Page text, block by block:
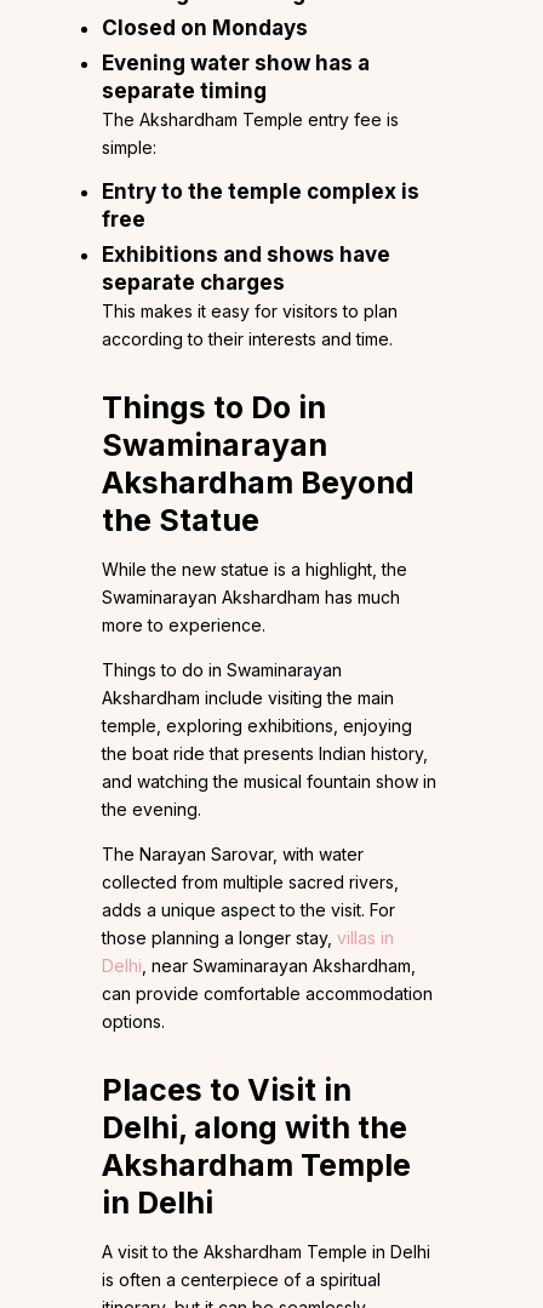
Closed on Mondays
Evening water show has a
separate timing
The Akshardham Temple entry fee is
simple:
Entry to the temple complex is
free
Exhibitions and shows have
separate charges
This makes it easy for visitors to plan
according to their interests and time.
Things to Do in
Swaminarayan
Akshardham Beyond
the Statue
While the new statue is a highlight, the
Swaminarayan Akshardham has much
more to experience.
Things to do in Swaminarayan
Akshardham include visiting the main
temple, exploring exhibitions, enjoying
the boat ride that presents Indian history,
and watching the musical fountain show in
the evening.
The Narayan Sarovar, with water
collected from multiple sacred rivers,
adds a unique aspect to the visit. For
those planning a longer stay, villas in
Delhi , near Swaminarayan Akshardham,
can provide comfortable accommodation
options.
Places to Visit in
Delhi, along with the
Akshardham Temple
in Delhi
A visit to the Akshardham Temple in Delhi
is often a centerpiece of a spiritual